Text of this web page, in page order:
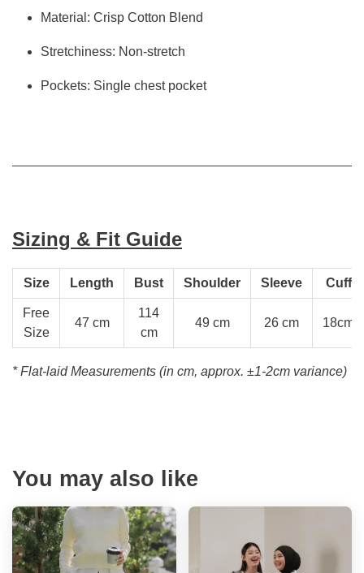
Material: Crisp Cotton Blend
Stretchiness: Non-stretch
Pockets: Single chest pocket
Sizing & Fit Guide
Size Length Bust Shoulder Sleeve Cuff
Free
Size
47 cm
114
cm
49 cm 26 cm 18cm
* Flat-laid Measurements (in cm, approx. ±1-2cm variance)
You may also like